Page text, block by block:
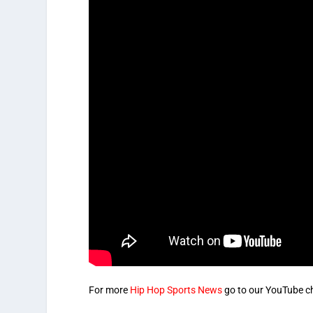
For more Hip Hop Sports Newsgo to our YouTube